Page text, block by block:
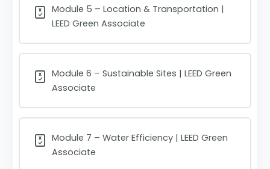
Module 5 – Location & Transportation |
LEED Green Associate
Module 6 – Sustainable Sites | LEED Green
Associate
Module 7 – Water Efficiency | LEED Green
Associate